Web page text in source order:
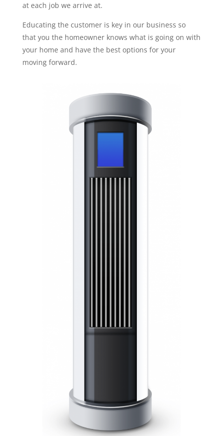
at each job we arrive at.
Educating the customer is key in our business so
that you the homeowner knows what is going on with
your home and have the best options for your
moving forward.